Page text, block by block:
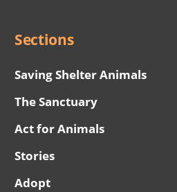
Sections
Saving Shelter Animals
The Sanctuary
Act for Animals
Stories
Adopt